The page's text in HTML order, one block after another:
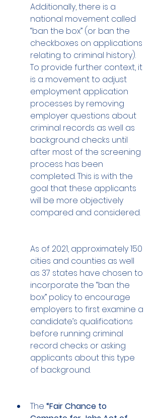
Additionally, there is a
national movement called
“ban the box” (or ban the
checkboxes on applications
relating to criminal history).
To provide further context, it
is a movement to adjust
employment application
processes by removing
employer questions about
criminal records as well as
background checks until
after most of the screening
process has been
completed. This is with the
goal that these applicants
will be more objectively
compared and considered.
As of 2021, approximately 150
cities and counties as well
as 37 states have chosen to
incorporate the “ban the
box” policy to encourage
employers to first examine a
candidate’s qualifications
before running criminal
record checks or asking
applicants about this type
of background.
The “Fair Chance to